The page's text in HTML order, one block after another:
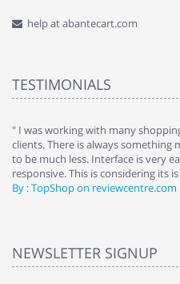
help at abantecart.com
TESTIMONIALS
" I was working with many
clients. There is always something
to be much less. Interface is very
responsive. This is considering its
By : TopShop on reviewcentre.com
NEWSLETTER SIGNUP